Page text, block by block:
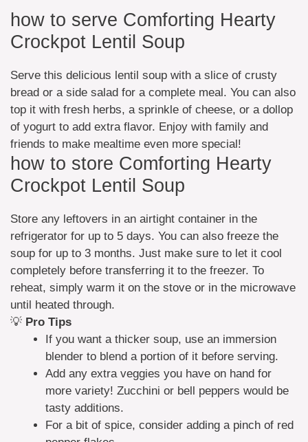
how to serve Comforting Hearty
Crockpot Lentil Soup
Serve this delicious lentil soup with a slice of crusty
bread or a side salad for a complete meal. You can also
top it with fresh herbs, a sprinkle of cheese, or a dollop
of yogurt to add extra flavor. Enjoy with family and
friends to make mealtime even more special!
how to store Comforting Hearty
Crockpot Lentil Soup
Store any leftovers in an airtight container in the
refrigerator for up to 5 days. You can also freeze the
soup for up to 3 months. Just make sure to let it cool
completely before transferring it to the freezer. To
reheat, simply warm it on the stove or in the microwave
until heated through.
💡 Pro Tips
If you want a thicker soup, use an immersion
blender to blend a portion of it before serving.
Add any extra veggies you have on hand for
more variety! Zucchini or bell peppers would be
tasty additions.
For a bit of spice, consider adding a pinch of red